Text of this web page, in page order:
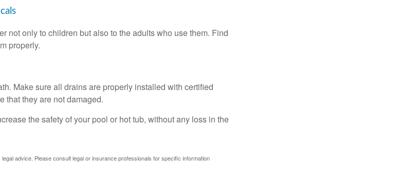
not only to children but also to the adults who use them. Find
properly.
Make sure all drains are properly installed with certified
that they are not damaged.
the safety of your pool or hot tub, without any loss in the
advice. Please consult legal or insurance professionals for specific information